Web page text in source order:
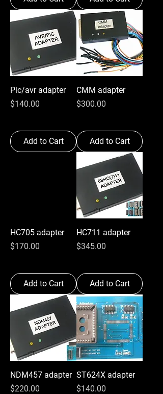
Pic/avr adapter
Price
$140.00
Add to Cart
CMM adapter
Price
$300.00
Add to Cart
HC705 adapter
Price
$170.00
Add to Cart
HC711 adapter
Price
$345.00
Add to Cart
NDM457 adapter
Price
$220.00
ST624X adapter
Price
$140.00